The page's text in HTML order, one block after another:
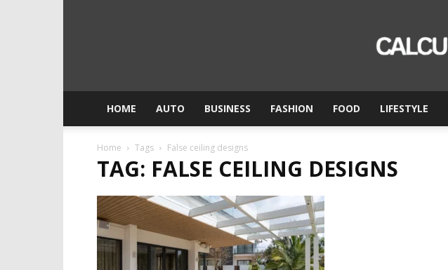
HOME AUTO BUSINESS FASHION FOOD LIFESTYLE
Home Tags False ceiling designs
TAG: FALSE CEILING DESIGNS